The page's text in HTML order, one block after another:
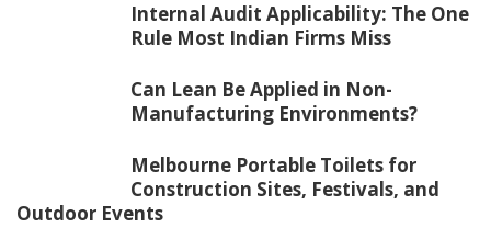
Internal Audit Applicability: The One
Rule Most Indian Firms Miss
Can Lean Be Applied in Non-
Manufacturing Environments?
Melbourne Portable Toilets for
Construction Sites, Festivals, and
Outdoor Events